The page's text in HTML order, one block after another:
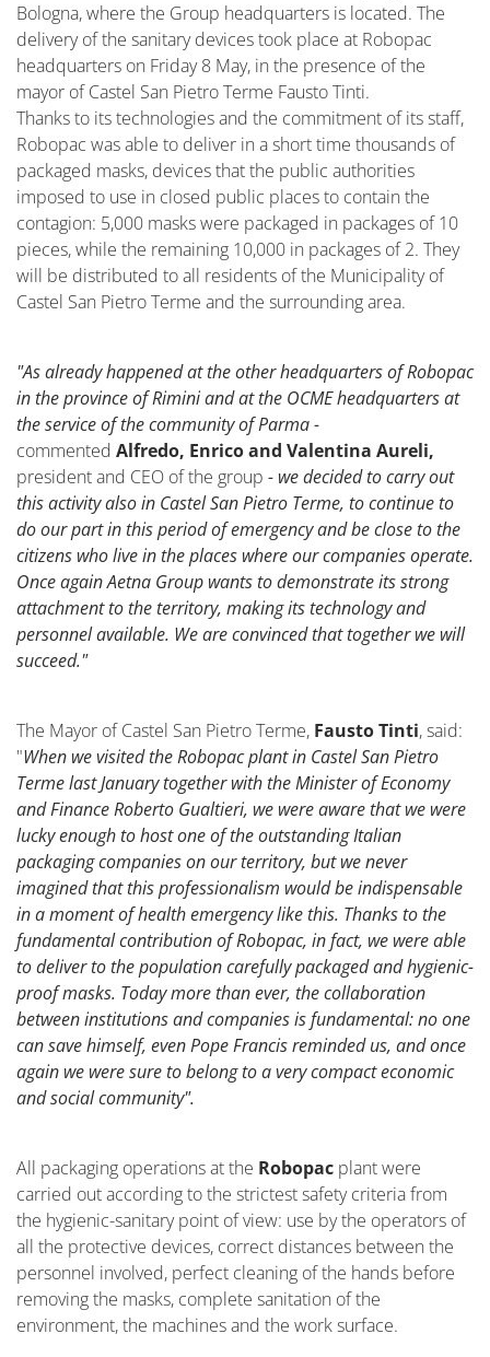
Bologna, where the Group headquarters is located. The
delivery of the sanitary devices took place at Robopac
headquarters on Friday 8 May, in the presence of the
mayor of Castel San Pietro Terme Fausto Tinti.
Thanks to its technologies and the commitment of its staff,
Robopac was able to deliver in a short time thousands of
packaged masks, devices that the public authorities
imposed to use in closed public places to contain the
contagion: 5,000 masks were packaged in packages of 10
pieces, while the remaining 10,000 in packages of 2. They
will be distributed to all residents of the Municipality of
Castel San Pietro Terme and the surrounding area.
"As already happened at the other headquarters of Robopac
in the province of Rimini and at the OCME headquarters at
the service of the community of Parma -
commented Alfredo, Enrico and Valentina Aureli,
president and CEO of the group - we decided to carry out
this activity also in Castel San Pietro Terme, to continue to
do our part in this period of emergency and be close to the
citizens who live in the places where our companies operate.
Once again Aetna Group wants to demonstrate its strong
attachment to the territory, making its technology and
personnel available. We are convinced that together we will
succeed."
The Mayor of Castel San Pietro Terme, Fausto Tinti, said:
"When we visited the Robopac plant in Castel San Pietro
Terme last January together with the Minister of Economy
and Finance Roberto Gualtieri, we were aware that we were
lucky enough to host one of the outstanding Italian
packaging companies on our territory, but we never
imagined that this professionalism would be indispensable
in a moment of health emergency like this. Thanks to the
fundamental contribution of Robopac, in fact, we were able
to deliver to the population carefully packaged and hygienic-
proof masks. Today more than ever, the collaboration
between institutions and companies is fundamental: no one
can save himself, even Pope Francis reminded us, and once
again we were sure to belong to a very compact economic
and social community".
All packaging operations at the Robopac plant were
carried out according to the strictest safety criteria from
the hygienic-sanitary point of view: use by the operators of
all the protective devices, correct distances between the
personnel involved, perfect cleaning of the hands before
removing the masks, complete sanitation of the
environment, the machines and the work surface.